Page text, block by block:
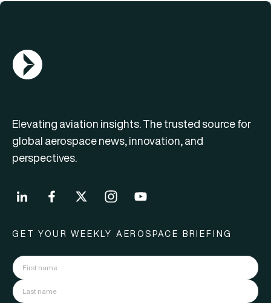
AGN Logo
Elevating aviation insights. The trusted source for
global aerospace news, innovation, and
perspectives.
GET YOUR WEEKLY AEROSPACE BRIEFING